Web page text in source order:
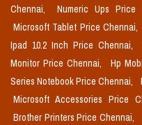
Chennai,
Numeric Ups Price
Microsoft Tablet Price Chennai,
Ipad 10.2 Inch Price Chennai,
Monitor Price Chennai,
Hp
Series Notebook Price Chennai,
Microsoft Accessories Price
Brother Printers Price Chennai,